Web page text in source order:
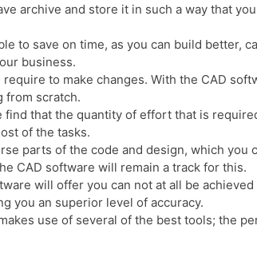
archive and store it in such a way that
to save on time, as you can build better,
business.
to make changes. With the CAD
from scratch.
find that the quantity of effort that is
of the tasks.
parts of the code and design, which
CAD software will remain a track for this.
will offer you can not at all be
you an superior level of accuracy.
use of several of the best tools; the